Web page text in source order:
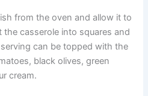
from the oven and allow it to
casserole into squares and
can be topped with the
black olives, green
cream.